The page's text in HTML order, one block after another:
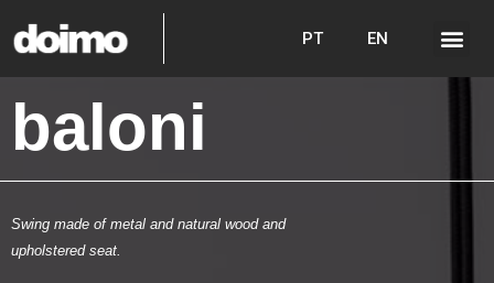
PT EN
baloni
Swing made of metal and natural wood and
upholstered seat.